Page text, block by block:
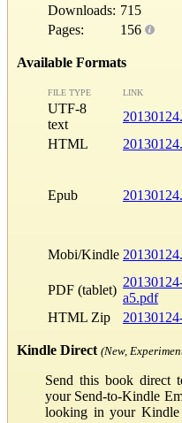
Downloads: 715
Pages:
156
Available Formats
FILE TYPE LINK
UTF-8
text
HTML
Epub
Mobi/Kindle
PDF (tablet)
a5.pdf
HTML Zip
Kindle Direct (New,
Send this book direct
your Send-to-Kindle
looking in your Kindle